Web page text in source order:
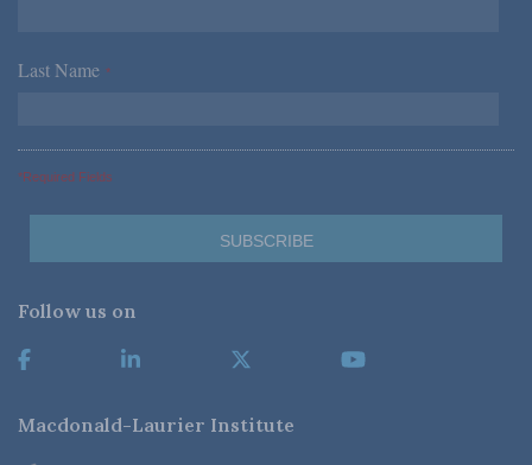
Last Name *
*Required Fields
Follow us on
Macdonald-Laurier Institute